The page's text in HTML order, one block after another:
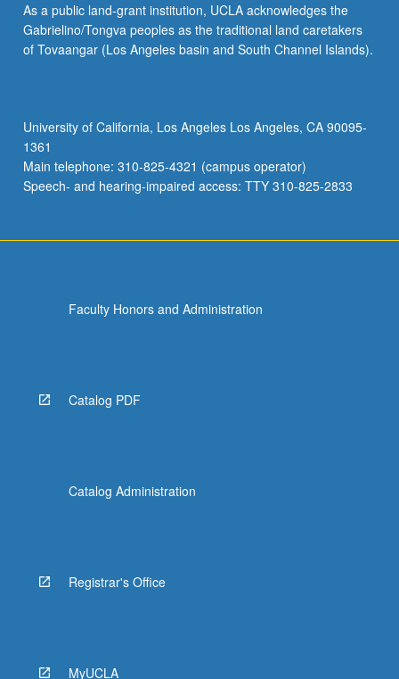
or
letter
grading.
As a public land-grant institution, UCLA acknowledges the
Gabrielino/Tongva peoples as the traditional land caretakers
of Tovaangar (Los Angeles basin and South Channel Islands).
University of California, Los Angeles Los Angeles, CA 90095-
1361
Main telephone: 310-825-4321 (campus operator)
Speech- and hearing-impaired access: TTY 310-825-2833
Faculty Honors and Administration
Catalog PDF
Catalog Administration
Registrar's Office
MyUCLA